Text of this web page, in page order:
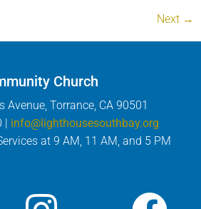
Next →
Church
Avenue, Torrance, CA 90501
| info@lighthousesouthbay.org
at 9 AM, 11 AM, and 5 PM